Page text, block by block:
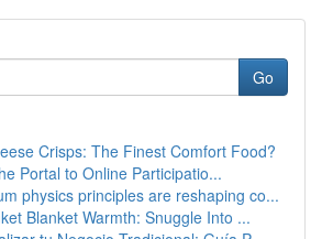
Go
Crisps: The Finest Comfort Food?
Portal to Online Participatio...
physics principles are reshaping co...
Blanket Warmth: Snuggle Into ...